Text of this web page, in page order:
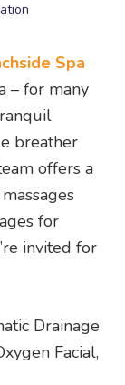
Spa
– for many
breather
offers a
for
invited for
Drainage
Facial,